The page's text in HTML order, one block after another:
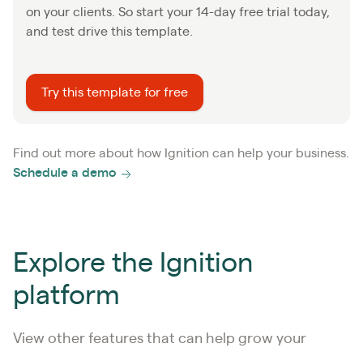
on your clients. So start your 14-day free trial today,
and test drive this template.
Try this template for free
Find out more about how Ignition can help your business.
Schedule a demo
Explore the Ignition
platform
View other features that can help grow your